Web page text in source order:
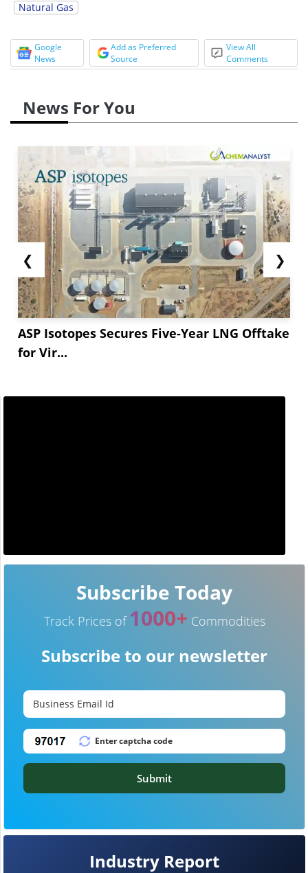
Natural Gas
Google
News
Add as Preferred
Source
View All
Comments
News For You
❮
ASP Isotopes Secures Five-Year LNG Offtake
for Vir...
❯
Industry Report
Subscribe Today
Track Prices of 1000+ Commodities
Subscribe to our newsletter
Submit